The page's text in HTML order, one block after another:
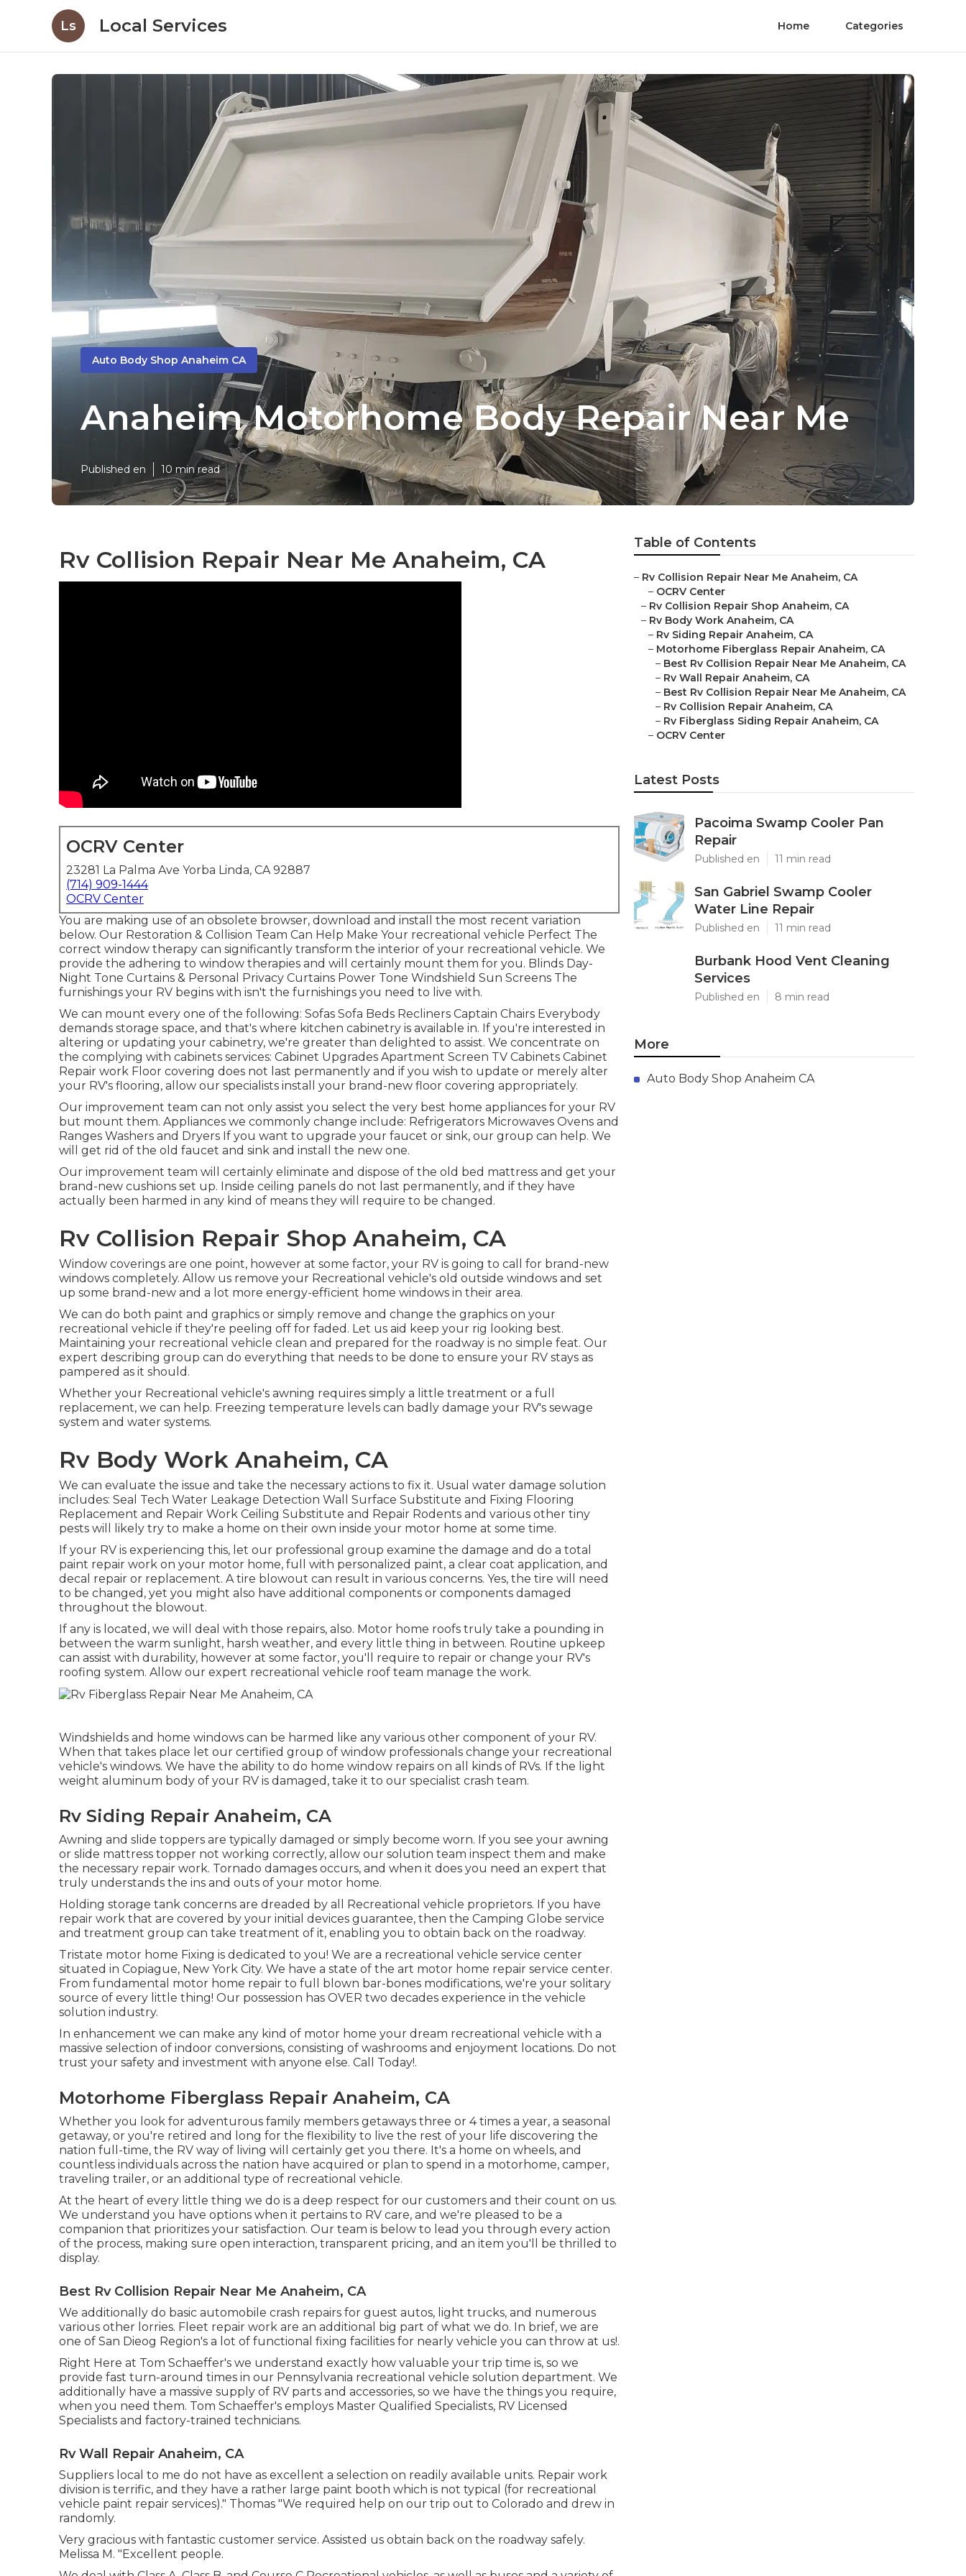
Ls Local Services Home Categories
Auto Body Shop Anaheim CA
Anaheim Motorhome Body Repair Near Me
Published en 10 min read
Rv Collision Repair Near Me Anaheim, CA
OCRV Center
23281 La Palma Ave Yorba Linda, CA 92887
(714) 909-1444
OCRV Center
You are making use of an obsolete browser, download and install the most recent variation
below. Our Restoration & Collision Team Can Help Make Your recreational vehicle Perfect The
correct window therapy can significantly transform the interior of your recreational vehicle. We
provide the adhering to window therapies and will certainly mount them for you. Blinds Day-
Night Tone Curtains & Personal Privacy Curtains Power Tone Windshield Sun Screens The
furnishings your RV begins with isn't the furnishings you need to live with.
We can mount every one of the following: Sofas Sofa Beds Recliners Captain Chairs Everybody
demands storage space, and that's where kitchen cabinetry is available in. If you're interested in
altering or updating your cabinetry, we're greater than delighted to assist. We concentrate on
the complying with cabinets services: Cabinet Upgrades Apartment Screen TV Cabinets Cabinet
Repair work Floor covering does not last permanently and if you wish to update or merely alter
your RV's flooring, allow our specialists install your brand-new floor covering appropriately.
Our improvement team can not only assist you select the very best home appliances for your RV
but mount them. Appliances we commonly change include: Refrigerators Microwaves Ovens and
Ranges Washers and Dryers If you want to upgrade your faucet or sink, our group can help. We
will get rid of the old faucet and sink and install the new one.
Our improvement team will certainly eliminate and dispose of the old bed mattress and get your
brand-new cushions set up. Inside ceiling panels do not last permanently, and if they have
actually been harmed in any kind of means they will require to be changed.
Rv Collision Repair Shop Anaheim, CA
Window coverings are one point, however at some factor, your RV is going to call for brand-new
windows completely. Allow us remove your Recreational vehicle's old outside windows and set
up some brand-new and a lot more energy-efficient home windows in their area.
We can do both paint and graphics or simply remove and change the graphics on your
recreational vehicle if they're peeling off for faded. Let us aid keep your rig looking best.
Maintaining your recreational vehicle clean and prepared for the roadway is no simple feat. Our
expert describing group can do everything that needs to be done to ensure your RV stays as
pampered as it should.
Whether your Recreational vehicle's awning requires simply a little treatment or a full
replacement, we can help. Freezing temperature levels can badly damage your RV's sewage
system and water systems.
Rv Body Work Anaheim, CA
We can evaluate the issue and take the necessary actions to fix it. Usual water damage solution
includes: Seal Tech Water Leakage Detection Wall Surface Substitute and Fixing Flooring
Replacement and Repair Work Ceiling Substitute and Repair Rodents and various other tiny
pests will likely try to make a home on their own inside your motor home at some time.
If your RV is experiencing this, let our professional group examine the damage and do a total
paint repair work on your motor home, full with personalized paint, a clear coat application, and
decal repair or replacement. A tire blowout can result in various concerns. Yes, the tire will need
to be changed, yet you might also have additional components or components damaged
throughout the blowout.
If any is located, we will deal with those repairs, also. Motor home roofs truly take a pounding in
between the warm sunlight, harsh weather, and every little thing in between. Routine upkeep
can assist with durability, however at some factor, you'll require to repair or change your RV's
roofing system. Allow our expert recreational vehicle roof team manage the work.
Windshields and home windows can be harmed like any various other component of your RV.
When that takes place let our certified group of window professionals change your recreational
vehicle's windows. We have the ability to do home window repairs on all kinds of RVs. If the light
weight aluminum body of your RV is damaged, take it to our specialist crash team.
Rv Siding Repair Anaheim, CA
Awning and slide toppers are typically damaged or simply become worn. If you see your awning
or slide mattress topper not working correctly, allow our solution team inspect them and make
the necessary repair work. Tornado damages occurs, and when it does you need an expert that
truly understands the ins and outs of your motor home.
Holding storage tank concerns are dreaded by all Recreational vehicle proprietors. If you have
repair work that are covered by your initial devices guarantee, then the Camping Globe service
and treatment group can take treatment of it, enabling you to obtain back on the roadway.
Tristate motor home Fixing is dedicated to you! We are a recreational vehicle service center
situated in Copiague, New York City. We have a state of the art motor home repair service center.
From fundamental motor home repair to full blown bar-bones modifications, we're your solitary
source of every little thing! Our possession has OVER two decades experience in the vehicle
solution industry.
In enhancement we can make any kind of motor home your dream recreational vehicle with a
massive selection of indoor conversions, consisting of washrooms and enjoyment locations. Do not
trust your safety and investment with anyone else. Call Today!.
Motorhome Fiberglass Repair Anaheim, CA
Whether you look for adventurous family members getaways three or 4 times a year, a seasonal
getaway, or you're retired and long for the flexibility to live the rest of your life discovering the
nation full-time, the RV way of living will certainly get you there. It's a home on wheels, and
countless individuals across the nation have acquired or plan to spend in a motorhome, camper,
traveling trailer, or an additional type of recreational vehicle.
At the heart of every little thing we do is a deep respect for our customers and their count on us.
We understand you have options when it pertains to RV care, and we're pleased to be a
companion that prioritizes your satisfaction. Our team is below to lead you through every action
of the process, making sure open interaction, transparent pricing, and an item you'll be thrilled to
display.
Best Rv Collision Repair Near Me Anaheim, CA
We additionally do basic automobile crash repairs for guest autos, light trucks, and numerous
various other lorries. Fleet repair work are an additional big part of what we do. In brief, we are
one of San Dieog Region's a lot of functional fixing facilities for nearly vehicle you can throw at us!.
Right Here at Tom Schaeffer's we understand exactly how valuable your trip time is, so we
provide fast turn-around times in our Pennsylvania recreational vehicle solution department. We
additionally have a massive supply of RV parts and accessories, so we have the things you require,
when you need them. Tom Schaeffer's employs Master Qualified Specialists, RV Licensed
Specialists and factory-trained technicians.
Rv Wall Repair Anaheim, CA
Suppliers local to me do not have as excellent a selection on readily available units. Repair work
division is terrific, and they have a rather large paint booth which is not typical (for recreational
vehicle paint repair services)." Thomas "We required help on our trip out to Colorado and drew in
randomly.
Very gracious with fantastic customer service. Assisted us obtain back on the roadway safely.
Melissa M. "Excellent people.
Table of Contents
– Rv Collision Repair Near Me Anaheim, CA
– OCRV Center
– Rv Collision Repair Shop Anaheim, CA
– Rv Body Work Anaheim, CA
– Rv Siding Repair Anaheim, CA
– Motorhome Fiberglass Repair Anaheim, CA
– Best Rv Collision Repair Near Me Anaheim, CA
– Rv Wall Repair Anaheim, CA
– Best Rv Collision Repair Near Me Anaheim, CA
– Rv Collision Repair Anaheim, CA
– Rv Fiberglass Siding Repair Anaheim, CA
– OCRV Center
Latest Posts
Pacoima Swamp Cooler Pan
Repair
Published en 11 min read
San Gabriel Swamp Cooler
Water Line Repair
Published en 11 min read
Burbank Hood Vent Cleaning
Services
Published en 8 min read
More
Auto Body Shop Anaheim CA